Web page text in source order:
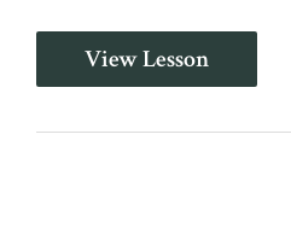
He
Will
Teach
All
View Lesson